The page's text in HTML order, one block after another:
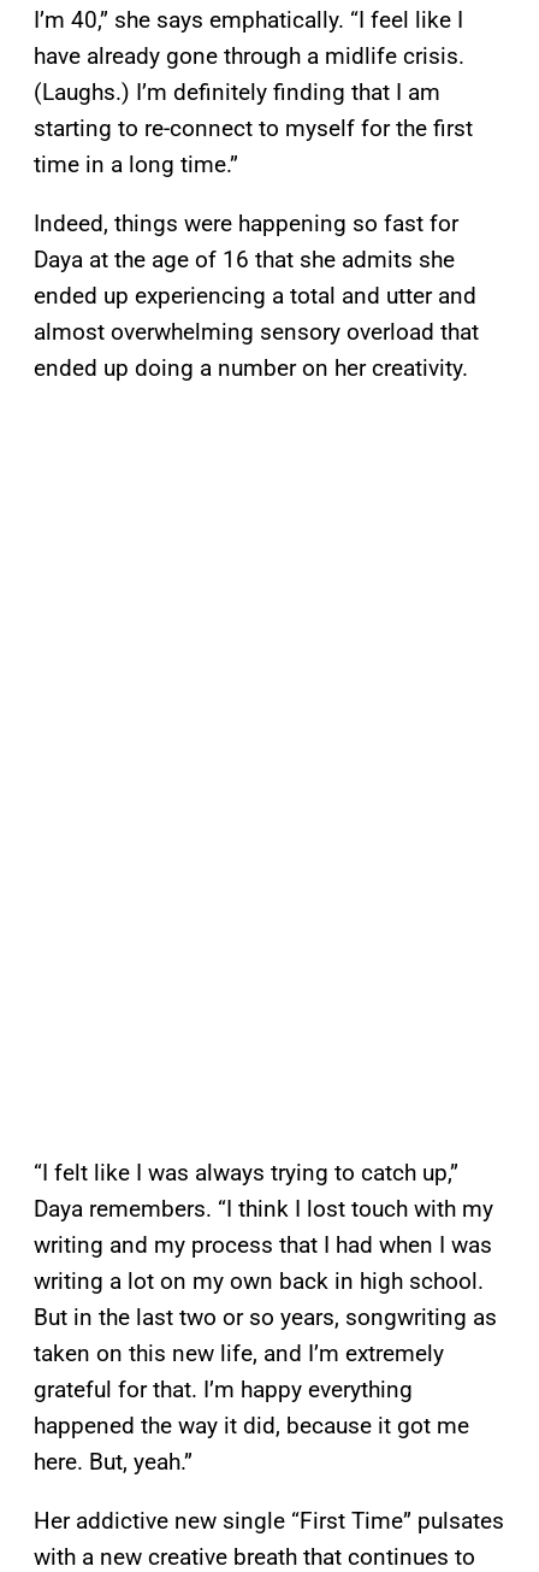
I’m 40,” she says emphatically. “I feel like I
have already gone through a midlife crisis.
(Laughs.) I’m definitely finding that I am
starting to re-connect to myself for the first
time in a long time.”
Indeed, things were happening so fast for
Daya at the age of 16 that she admits she
ended up experiencing a total and utter and
almost overwhelming sensory overload that
ended up doing a number on her creativity.
“I felt like I was always trying to catch up,”
Daya remembers. “I think I lost touch with my
writing and my process that I had when I was
writing a lot on my own back in high school.
But in the last two or so years, songwriting as
taken on this new life, and I’m extremely
grateful for that. I’m happy everything
happened the way it did, because it got me
here. But, yeah.”
Her addictive new single “First Time” pulsates
with a new creative breath that continues to